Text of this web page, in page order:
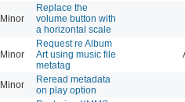
Minor
Replace the
volume button with
a horizontal scale
Minor
Request re Album
Art using music file
metatag
Minor
Reread metadata
on play option